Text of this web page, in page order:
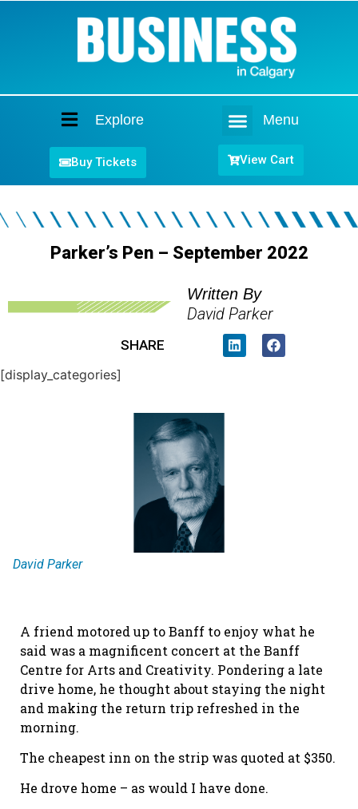
Explore Menu
Buy Tickets View Cart
Parker’s Pen – September 2022
Written By
David Parker
SHARE
[display_categories]
David Parker
A friend motored up to Banff to enjoy what he
said was a magnificent concert at the Banff
Centre for Arts and Creativity. Pondering a late
drive home, he thought about staying the night
and making the return trip refreshed in the
morning.
The cheapest inn on the strip was quoted at $350.
He drove home – as would I have done.